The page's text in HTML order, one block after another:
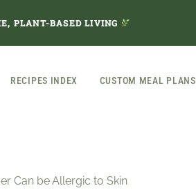
PLANT-BASED LIVING
RECIPES INDEX CUSTOM MEAL PLANS
Can be Allergic to Skin